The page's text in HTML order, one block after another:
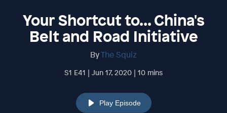
Your Shortcut to... China's
Belt and Road Initiative
ByThe Squiz
S1 E41 | Jun 17, 2020 | 10 mins
Play Episode